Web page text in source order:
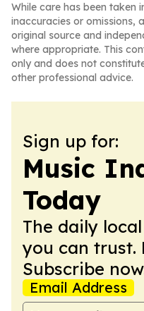
While care has been taken
inaccuracies or omissions,
original source and
where appropriate. This
only and does not
other professional advice.
Sign up for:
Music
Today
The daily
you can trust.
Subscribe
Email Address